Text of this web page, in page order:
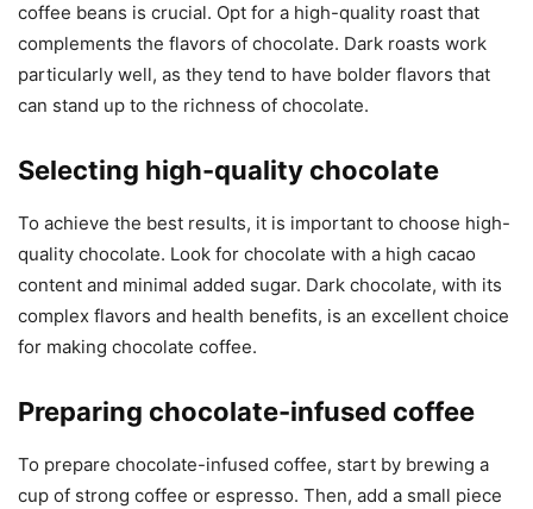
coffee beans is crucial. Opt for a high-quality roast that
complements the flavors of chocolate. Dark roasts work
particularly well, as they tend to have bolder flavors that
can stand up to the richness of chocolate.
Selecting high-quality chocolate
To achieve the best results, it is important to choose high-
quality chocolate. Look for chocolate with a high cacao
content and minimal added sugar. Dark chocolate, with its
complex flavors and health benefits, is an excellent choice
for making chocolate coffee.
Preparing chocolate-infused coffee
To prepare chocolate-infused coffee, start by brewing a
cup of strong coffee or espresso. Then, add a small piece